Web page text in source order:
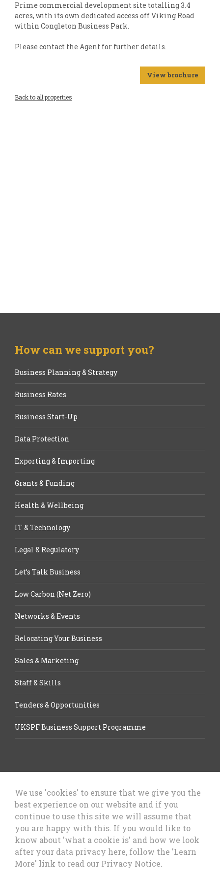
Prime commercial development site totalling 3.4
acres, with its own dedicated access off Viking Road
within Congleton Business Park.
Please contact the Agent for further details.
View brochure
Back to all properties
How can we support you?
Business Planning & Strategy
Business Rates
Business Start-Up
Data Protection
Exporting & Importing
Grants & Funding
Health & Wellbeing
IT & Technology
Legal & Regulatory
Let’s Talk Business
Low Carbon (Net Zero)
Networks & Events
Relocating Your Business
Sales & Marketing
Staff & Skills
Tenders & Opportunities
UKSPF Business Support Programme
Let’s Talk Business, Business
Council
We use 'cookies' to ensure that we give you the
best experience on our website and if you
continue to use this site we will assume that
you are happy with this. If you would like to
know about 'what a cookie is' and how we look
after your data privacy here, follow the 'Learn
More' link to read our Privacy Notice.